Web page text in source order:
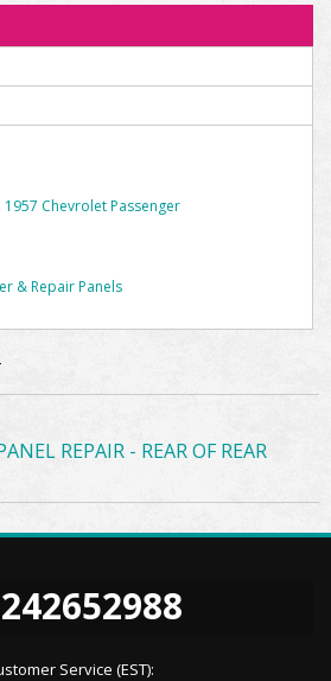
1957 Chevrolet Passenger
& Repair Panels
REPAIR - REAR OF REAR
Service (EST):